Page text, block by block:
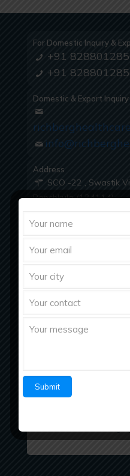
For Domestic Inquiry &
+91
+91
Domestic & Export Inquiry
Address
SCO -22 , Swastik
Panchkula (134114)